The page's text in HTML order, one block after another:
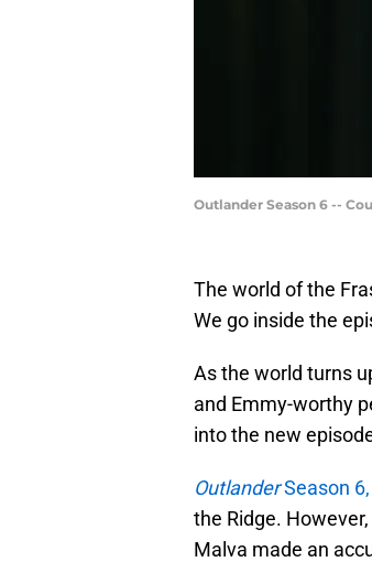
Outlander Season 6 --
The world of the
We go inside the
As the world turns
and Emmy-worthy
into the new
OutlanderSeason
the Ridge.
Malva made an